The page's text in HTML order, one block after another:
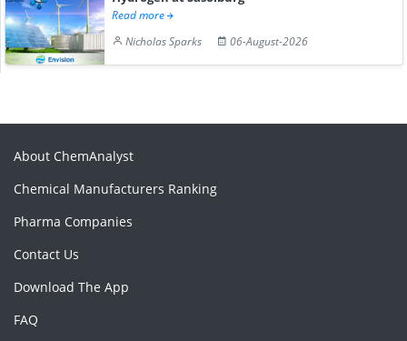
Read more
Nicholas Sparks
06-August-2026
About ChemAnalyst
Chemical Manufacturers Ranking
Pharma Companies
Contact Us
Download The App
FAQ